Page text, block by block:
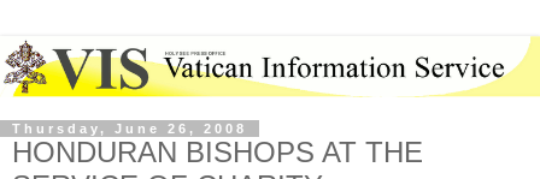
Thursday, June 26, 2008
HONDURAN BISHOPS AT THE